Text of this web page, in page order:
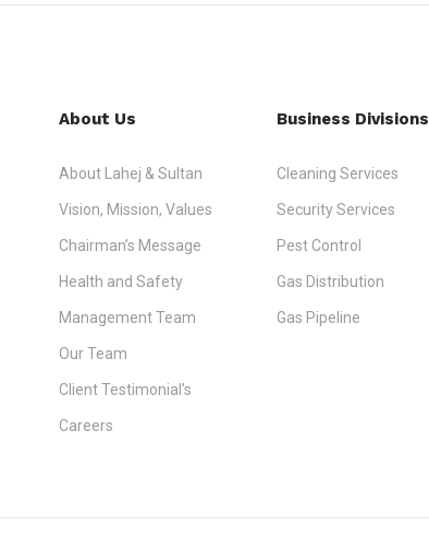
About Us
About Lahej & Sultan
Vision, Mission, Values
Chairman’s Message
Health and Safety
Management Team
Our Team
Client Testimonial’s
Careers
Business Divisions
Cleaning Services
Security Services
Pest Control
Gas Distribution
Gas Pipeline